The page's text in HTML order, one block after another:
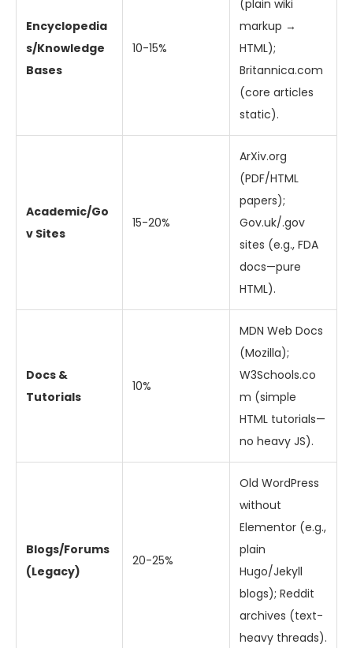
Encyclopedia
s/Knowledge
Bases
10-15%
(plain wiki
markup →
HTML);
Britannica.com
(core articles
static).
Academic/Go
v Sites
15-20%
ArXiv.org
(PDF/HTML
papers);
Gov.uk/.gov
sites (e.g., FDA
docs—pure
HTML).
Docs &
Tutorials
10%
MDN Web Docs
(Mozilla);
W3Schools.co
m (simple
HTML tutorials—
no heavy JS).
Blogs/Forums
(Legacy)
20-25%
Old WordPress
without
Elementor (e.g.,
plain
Hugo/Jekyll
blogs); Reddit
archives (text-
heavy threads).